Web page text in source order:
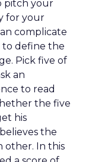
pitch your
for your
complicate
to define the
Pick five of
an
to read
the five
his
the
other. In this